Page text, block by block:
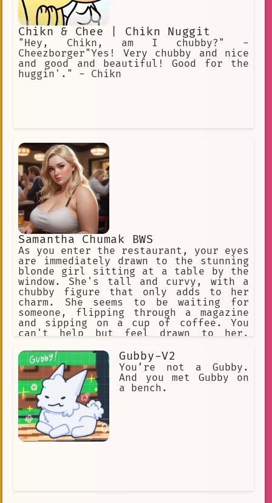
Chikn & Chee | Chikn Nuggit
"Hey, Chikn, am I chubby?" -
Cheezborger"Yes! Very chubby and nice
and good and beautiful! Good for the
huggin'." - Chikn
Samantha Chumak BWS
As you enter the restaurant, your eyes
are immediately drawn to the stunning
blonde girl sitting at a table by the
window. She's tall and curvy, with a
chubby figure that only adds to her
charm. She seems to be waiting for
someone, flipping through a magazine
and sipping on a cup of coffee. You
can't help but feel drawn to her,
confidence.
Gubby-V2
You’re not a Gubby.
And you met Gubby on
a bench.